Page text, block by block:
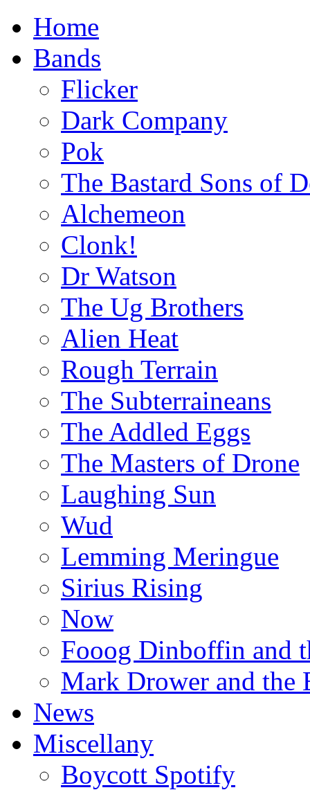
Home
Bands
Flicker
Dark Company
Pok
The Bastard Sons of
Alchemeon
Clonk!
Dr Watson
The Ug Brothers
Alien Heat
Rough Terrain
The Subterraineans
The Addled Eggs
The Masters of Drone
Laughing Sun
Wud
Lemming Meringue
Sirius Rising
Now
Fooog Dinboffin and
Mark Drower and the
News
Miscellany
Boycott Spotify